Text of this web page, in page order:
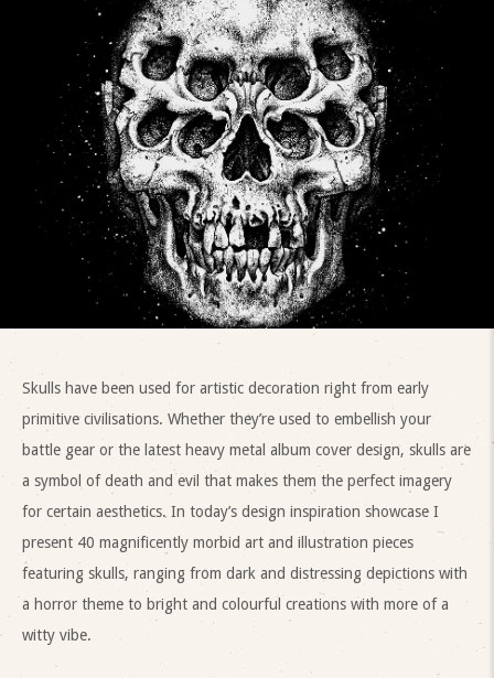
Skulls have been used for artistic decoration right from early
primitive civilisations. Whether they’re used to embellish your
battle gear or the latest heavy metal album cover design, skulls are
a symbol of death and evil that makes them the perfect imagery
for certain aesthetics. In today’s design inspiration showcase I
present 40 magnificently morbid art and illustration pieces
featuring skulls, ranging from dark and distressing depictions with
a horror theme to bright and colourful creations with more of a
witty vibe.